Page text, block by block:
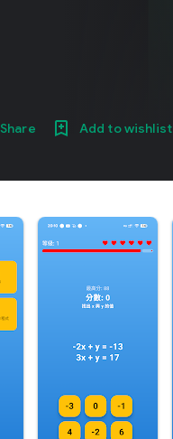
Share Add to wishlist